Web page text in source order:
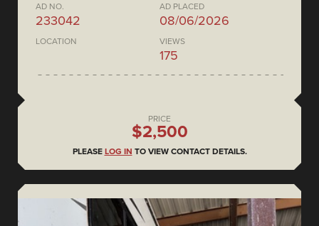
AD NO.
233042
AD PLACED
08/06/2026
LOCATION VIEWS
175
PRICE
$2,500
PLEASE LOG IN TO VIEW CONTACT DETAILS.